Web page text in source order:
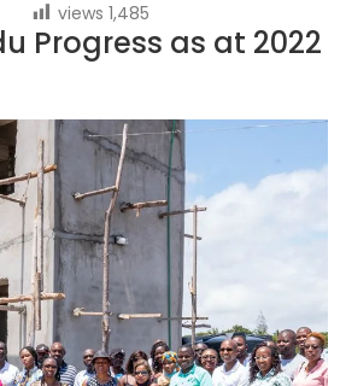
views 1,485
Progress as at 2022